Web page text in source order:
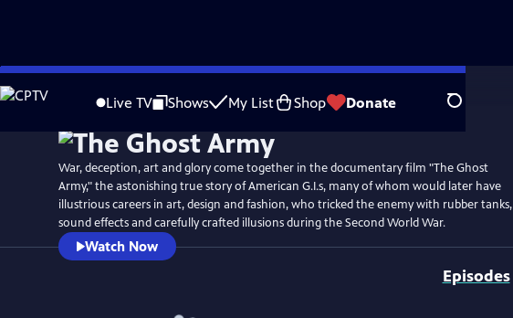
Skip
to
Live TV Shows My List Shop Donate Search
WatchPreview
War, deception, art and glory come together in the documentary film "The Ghost
Army," the astonishing true story of American G.I.s, many of whom would later have
illustrious careers in art, design and fashion, who tricked the enemy with rubber tanks,
sound effects and carefully crafted illusions during the Second World War.
Watch Now
Episodes